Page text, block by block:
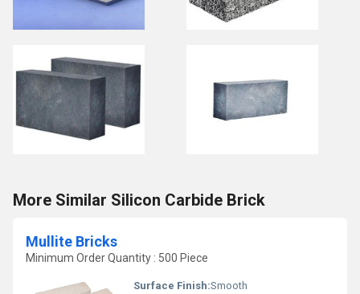
More Similar Silicon Carbide Brick
Mullite Bricks
Minimum Order Quantity : 500 Piece
Surface Finish:Smooth